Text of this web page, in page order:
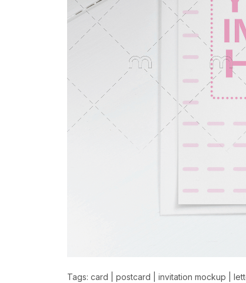
Tags: card postcard invitation mockup